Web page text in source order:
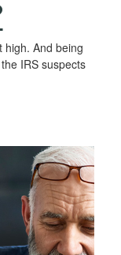
high. And being
IRS suspects